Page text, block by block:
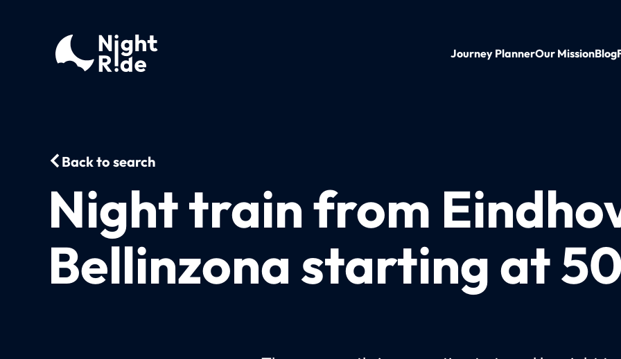
Journey PlannerOur MissionBlog
Back to search
Night train from
Bellinzona starting at